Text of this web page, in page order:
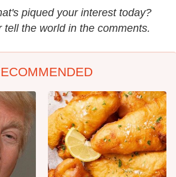
piqued your interest today?
tell the world in the comments.